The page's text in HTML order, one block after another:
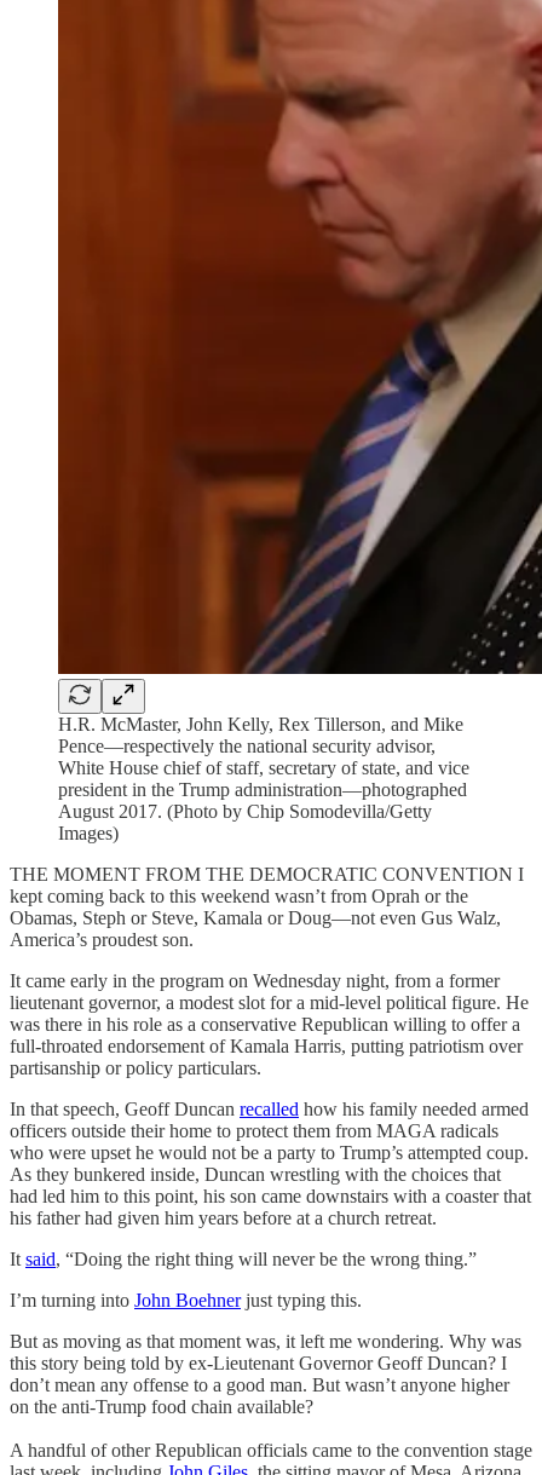
H.R. McMaster, John Kelly, Rex Tillerson, and Mike
Pence—respectively the national security advisor,
White House chief of staff, secretary of state, and vice
president in the Trump administration—photographed
August 2017. (Photo by Chip Somodevilla/Getty
Images)
THE MOMENT FROM THE DEMOCRATIC CONVENTION I
kept coming back to this weekend wasn’t from Oprah or the
Obamas, Steph or Steve, Kamala or Doug—not even Gus Walz,
America’s proudest son.
It came early in the program on Wednesday night, from a former
lieutenant governor, a modest slot for a mid-level political figure. He
was there in his role as a conservative Republican willing to offer a
full-throated endorsement of Kamala Harris, putting patriotism over
partisanship or policy particulars.
In that speech, Geoff Duncan recalled how his family needed armed
officers outside their home to protect them from MAGA radicals
who were upset he would not be a party to Trump’s attempted coup.
As they bunkered inside, Duncan wrestling with the choices that
had led him to this point, his son came downstairs with a coaster that
his father had given him years before at a church retreat.
It said, “Doing the right thing will never be the wrong thing.”
I’m turning into John Boehnerjust typing this.
But as moving as that moment was, it left me wondering. Why was
this story being told by ex-Lieutenant Governor Geoff Duncan? I
don’t mean any offense to a good man. But wasn’t anyone higher
on the anti-Trump food chain available?
A handful of other Republican officials came to the convention stage